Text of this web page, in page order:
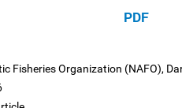
PDF
Fisheries Organization (NAFO),